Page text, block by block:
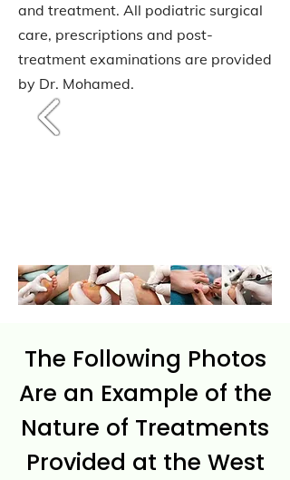
and treatment. All podiatric surgical
care, prescriptions and post-
treatment examinations are provided
by Dr. Mohamed.
The Following Photos
Are an Example of the
Nature of Treatments
Provided at the West